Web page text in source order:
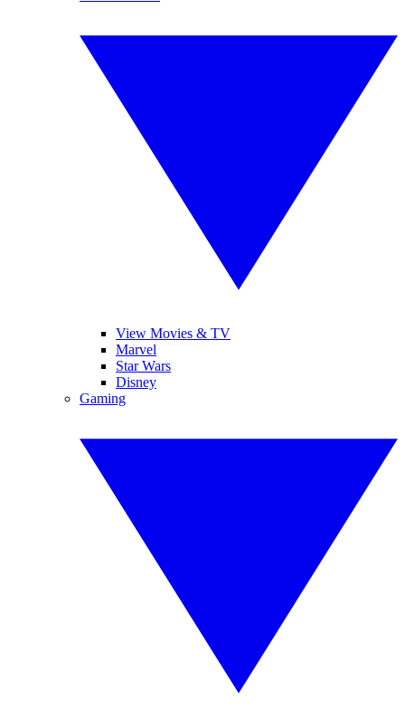
View Movies & TV
Marvel
Star Wars
Disney
Gaming